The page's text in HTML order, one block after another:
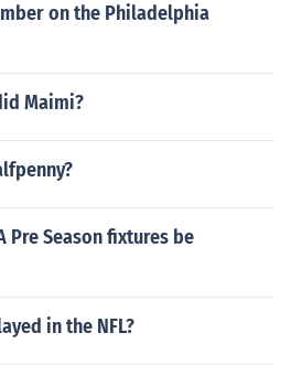
on the Philadelphia
Maimi?
Pre Season fixtures be
in the NFL?